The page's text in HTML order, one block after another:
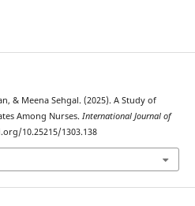
& Meena Sehgal. (2025). A Study of
Among Nurses. International Journal of
10.25215/1303.138